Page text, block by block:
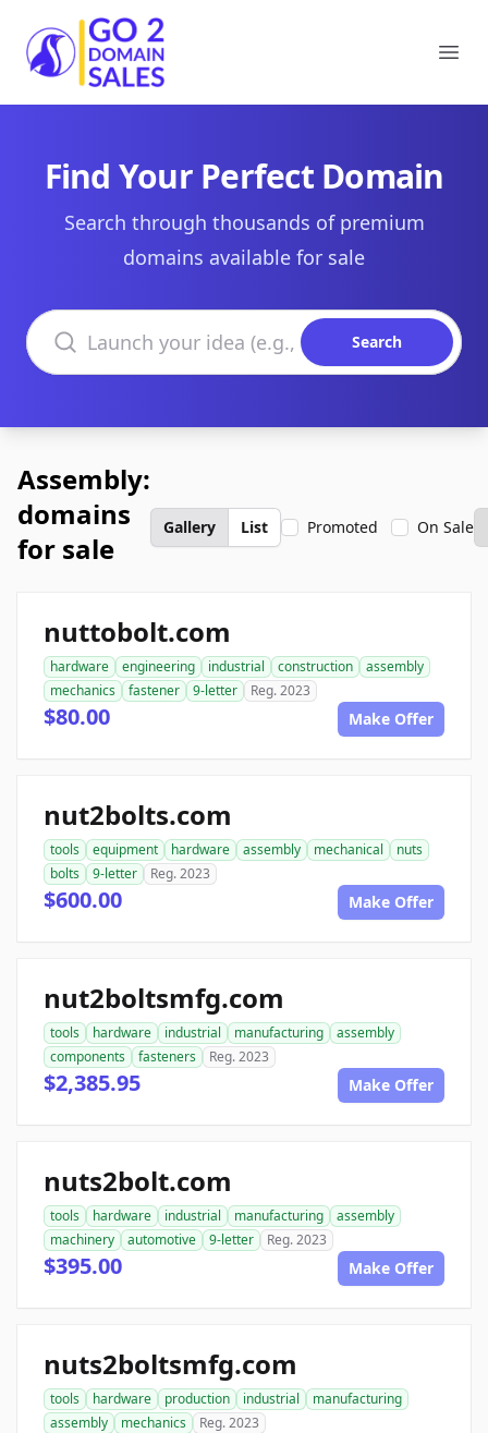
Go2DomainSales
Find Your Perfect Domain
Search through thousands of premium
domains available for sale
Search domains
Search
Assembly:
domains
for sale
Gallery List Promoted On Sale
nuttobolt.com
hardware engineering industrial construction
assembly
mechanics
fastener 9-letter Reg. 2023
$80.00 Make Offer
nut2bolts.com
tools equipment hardware assembly mechanical
nuts
bolts
9-letter Reg. 2023
$600.00 Make Offer
nut2boltsmfg.com
tools hardware industrial manufacturing
assembly
components
fasteners Reg. 2023
$2,385.95 Make Offer
nuts2bolt.com
tools hardware industrial manufacturing
assembly
machinery
automotive 9-letter Reg. 2023
$395.00 Make Offer
nuts2boltsmfg.com
tools hardware production industrial
manufacturing
assembly
mechanics Reg. 2023